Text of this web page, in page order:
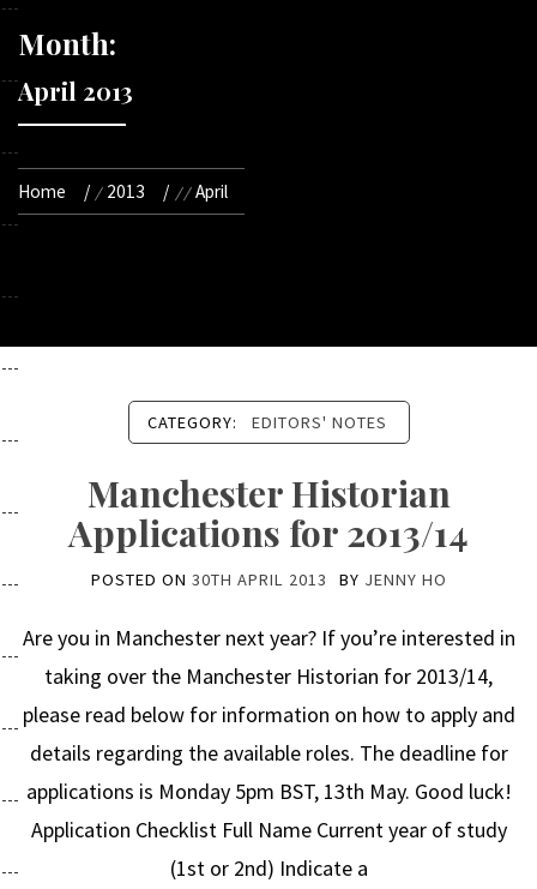
Month:
April 2013
Home 2013 April
CATEGORY: EDITORS' NOTES
Manchester Historian
Applications for 2013/14
POSTED ON 30TH APRIL 2013 BY JENNY HO
Are you in Manchester next year? If you’re interested in
taking over the Manchester Historian for 2013/14,
please read below for information on how to apply and
details regarding the available roles. The deadline for
applications is Monday 5pm BST, 13th May. Good luck!
Application Checklist Full Name Current year of study
(1st or 2nd) Indicate a